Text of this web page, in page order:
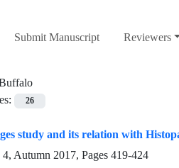
Submit Manuscript Reviewers
26
study and its relation with
Autumn 2017, Pages 419-424